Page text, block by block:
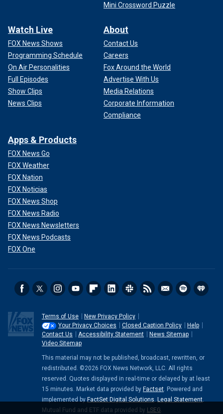
Mini Crossword Puzzle
Watch Live
FOX News Shows
Programming Schedule
On Air Personalities
Full Episodes
Show Clips
News Clips
About
Contact Us
Careers
Fox Around the World
Advertise With Us
Media Relations
Corporate Information
Compliance
Apps & Products
FOX News Go
FOX Weather
FOX Nation
FOX Noticias
FOX News Shop
FOX News Radio
FOX News Newsletters
FOX News Podcasts
FOX One
Terms of Use
New Privacy Policy
Your Privacy Choices
Closed Caption Policy
Help
Contact Us
Accessibility Statement
News Sitemap
Video Sitemap
This material may not be published, broadcast, rewritten, or
redistributed. ©2026 FOX News Network, LLC. All rights
reserved. Quotes displayed in real-time or delayed by at least
15 minutes. Market data provided by Factset. Powered and
implemented by FactSet Digital Solutions. Legal Statement.
Mutual Fund and ETF data provided by LSEG.